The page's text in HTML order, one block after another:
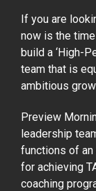
If you are
now is the
build a ‘High-
team that is
ambitious
Preview
leadership
functions of an
for achieving
coaching